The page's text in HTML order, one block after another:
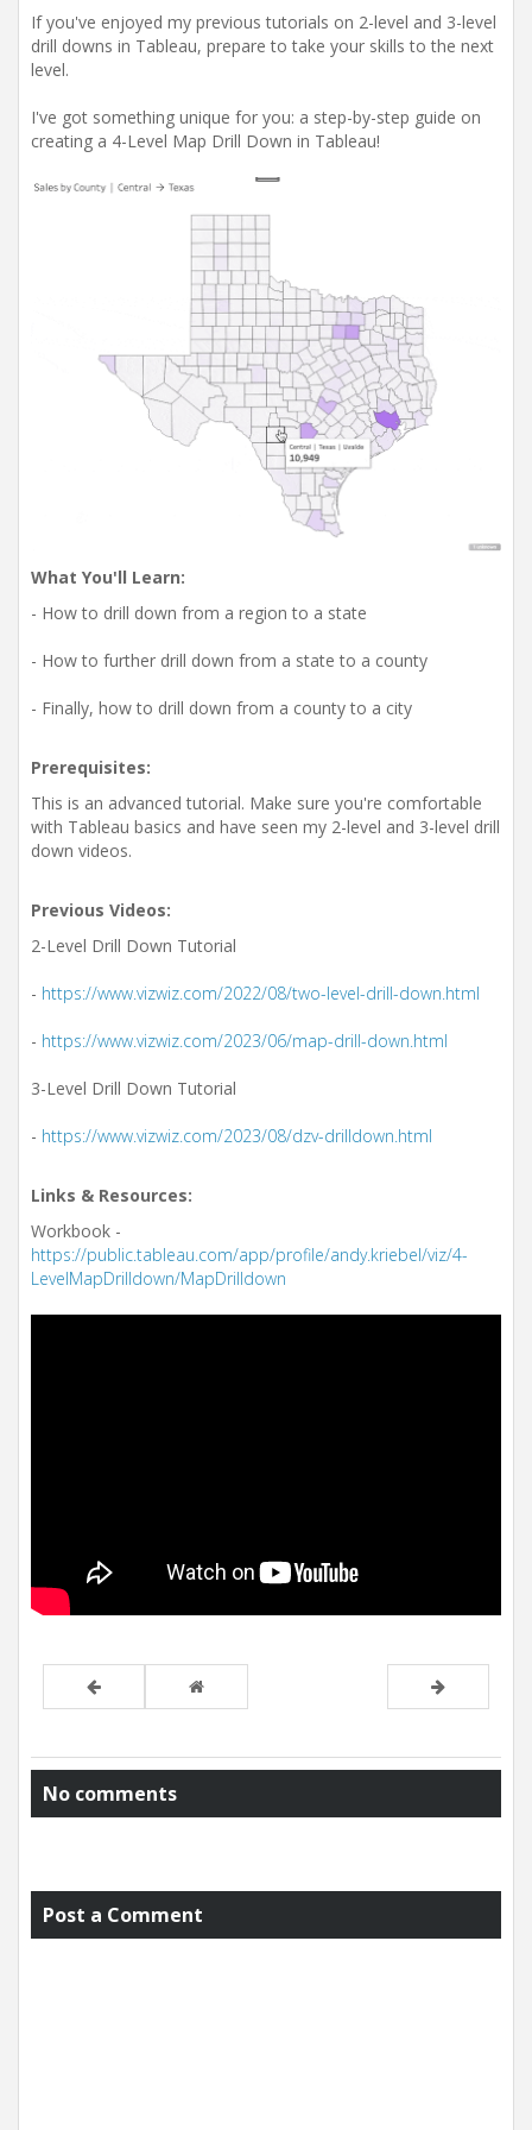
If you've enjoyed my previous tutorials on 2-level and 3-level
drill downs in Tableau, prepare to take your skills to the next
level.
I've got something unique for you: a step-by-step guide on
creating a 4-Level Map Drill Down in Tableau!
What You'll Learn:
- How to drill down from a region to a state
- How to further drill down from a state to a county
- Finally, how to drill down from a county to a city
Prerequisites:
This is an advanced tutorial. Make sure you're comfortable
with Tableau basics and have seen my 2-level and 3-level drill
down videos.
Previous Videos:
2-Level Drill Down Tutorial
- https://www.vizwiz.com/2022/08/two-level-drill-down.html
- https://www.vizwiz.com/2023/06/map-drill-down.html
3-Level Drill Down Tutorial
- https://www.vizwiz.com/2023/08/dzv-drilldown.html
Links & Resources:
Workbook -
https://public.tableau.com/app/profile/andy.kriebel/viz/4-
LevelMapDrilldown/MapDrilldown
No comments
Post a Comment